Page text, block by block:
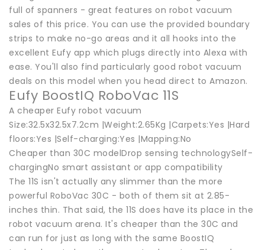
full of spanners - great features on robot vacuum
sales of this price. You can use the provided boundary
strips to make no-go areas and it all hooks into the
excellent Eufy app which plugs directly into Alexa with
ease. You'll also find particularly good robot vacuum
deals on this model when you head direct to Amazon.
Eufy BoostIQ RoboVac 11S
A cheaper Eufy robot vacuum
Size:32.5x32.5x7.2cm |Weight:2.65Kg |Carpets:Yes |Hard
floors:Yes |Self-charging:Yes |Mapping:No
Cheaper than 30C modelDrop sensing technologySelf-
chargingNo smart assistant or app compatibility
The 11S isn't actually any slimmer than the more
powerful RoboVac 30C - both of them sit at 2.85-
inches thin. That said, the 11S does have its place in the
robot vacuum arena. It's cheaper than the 30C and
can run for just as long with the same BoostIQ